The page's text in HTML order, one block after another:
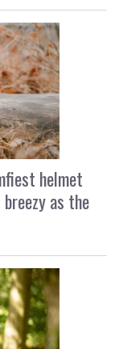
helmet
as the